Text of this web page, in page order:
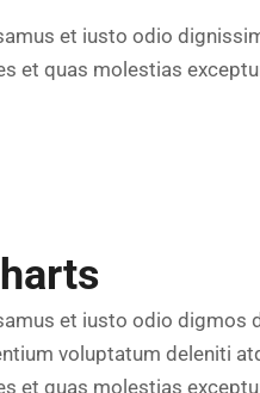
et iusto odio
et quas molestias
et iusto odio digmos
voluptatum deleniti
et quas molestias